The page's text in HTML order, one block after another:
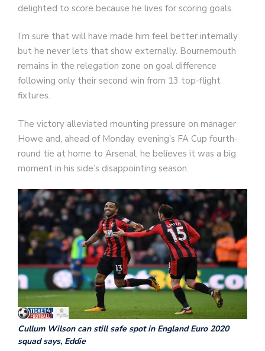
delighted to score because he lives for scoring goals.
I’m sure that will have made him feel better internally
but he never lets that show externally. Bournemouth
remains in the relegation zone on goal difference
following only their second win from 13 top-flight
fixtures.
The victory alleviated mounting pressure on manager
Howe and, ahead of Monday evening’s FA Cup fourth-
round tie at home to Arsenal, he believes it was a big
moment in his side’s disappointing season.
Cullum Wilson can still safe spot in England Euro 2020
squad says, Eddie